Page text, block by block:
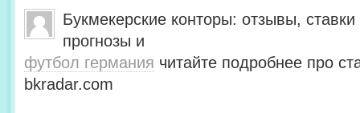
Букмекерские конторы: отзывы,
прогнозы и
футбол германия читайте подробнее про
bkradar.com